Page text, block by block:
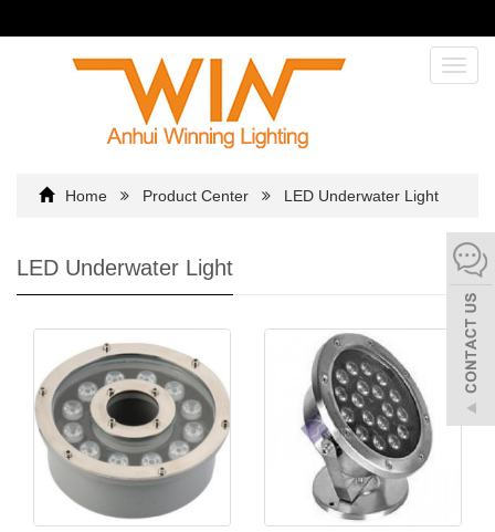
Home Product Center LED Underwater Light
LED Underwater Light